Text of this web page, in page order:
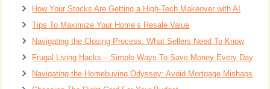
How Your Stocks Are Getting a High-Tech Makeover with AI
Tips To Maximize Your Home’s Resale Value
Navigating the Closing Process: What Sellers Need To Know
Frugal Living Hacks – Simple Ways To Save Money Every Day
Navigating the Homebuying Odyssey: Avoid Mortgage Mishaps